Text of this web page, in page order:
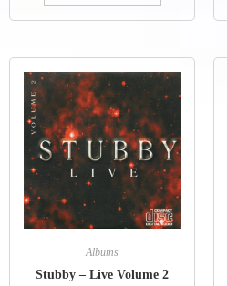
Albums
Stubby – Live Volume 2